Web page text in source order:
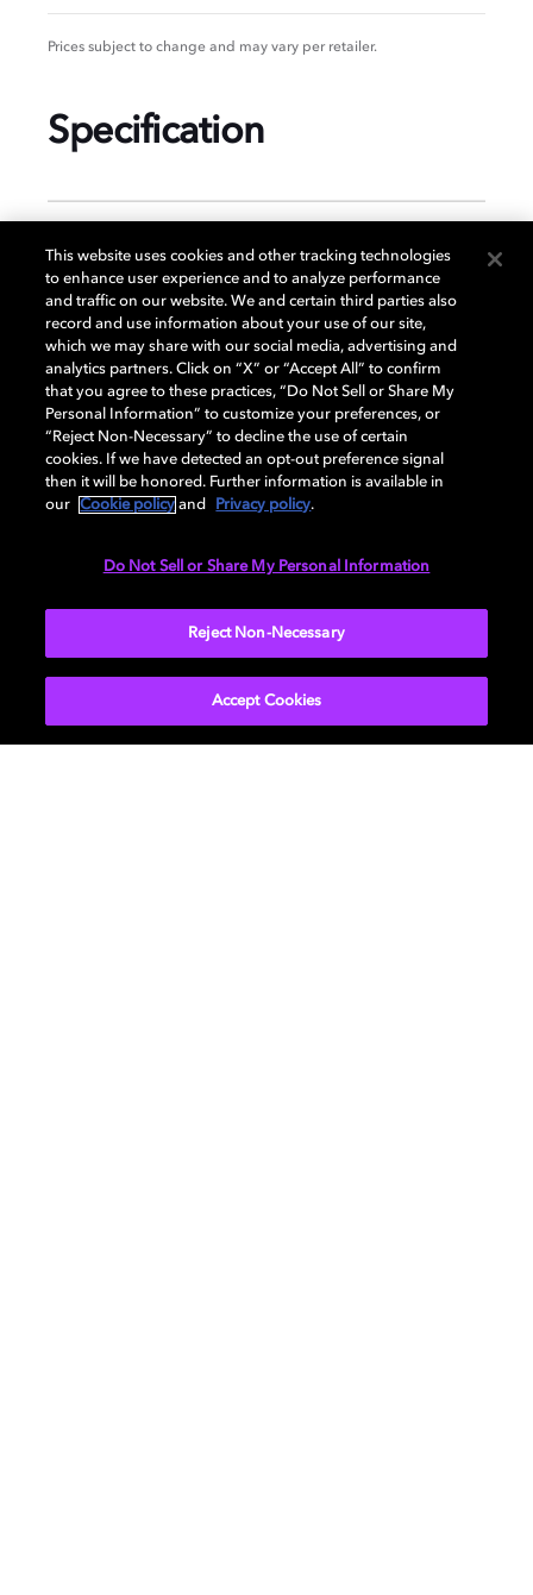
Prices subject to change and may vary per retailer.
Specification
GENERAL
DISPLAY
AUDIO
This website uses cookies and other tracking technologies
to enhance user experience and to analyze performance
and traffic on our website. We and certain third parties also
record and use information about your use of our site,
which we may share with our social media, advertising and
analytics partners. Click on “X” or “Accept All” to confirm
that you agree to these practices, “Do Not Sell or Share My
Personal Information” to customize your preferences, or
“Reject Non-Necessary” to decline the use of certain
cookies. If we have detected an opt-out preference signal
then it will be honored. Further information is available in
our
Cookie policy and Privacy policy.
Do Not Sell or Share My Personal Information
Reject Non-Necessary
Accept Cookies